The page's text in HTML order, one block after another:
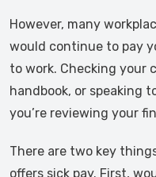
However, many
would continue to pay
to work. Checking your
handbook, or speaking
you’re reviewing your
There are two key
offers sick pay. First,